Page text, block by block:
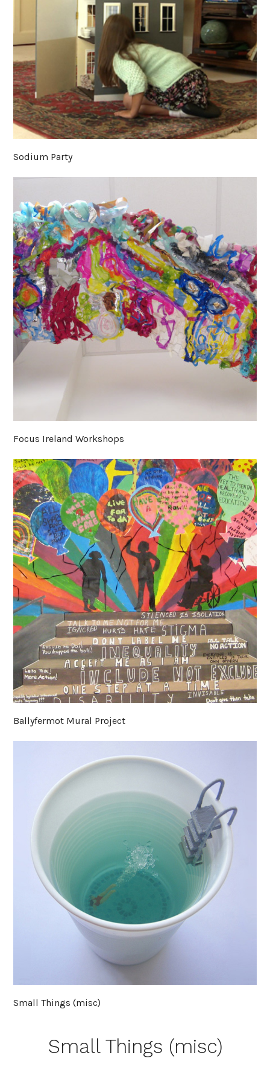
Sodium Party
Focus Ireland Workshops
Ballyfermot Mural Project
Small Things (misc)
Small Things (misc)